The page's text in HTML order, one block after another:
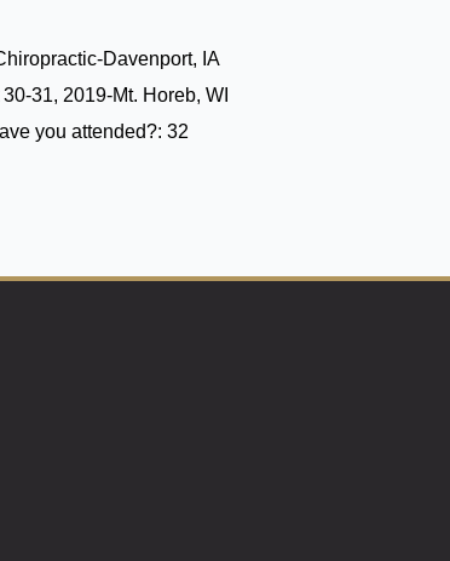
Davenport, IA
31, 2019-Mt. Horeb, WI
you attended?: 32